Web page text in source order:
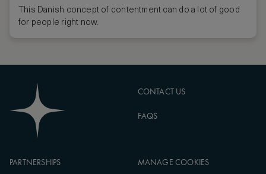
This Danish concept of contentment can do a lot of good
for people right now.
CONTACT US
FAQS
PARTNERSHIPS MANAGE COOKIES